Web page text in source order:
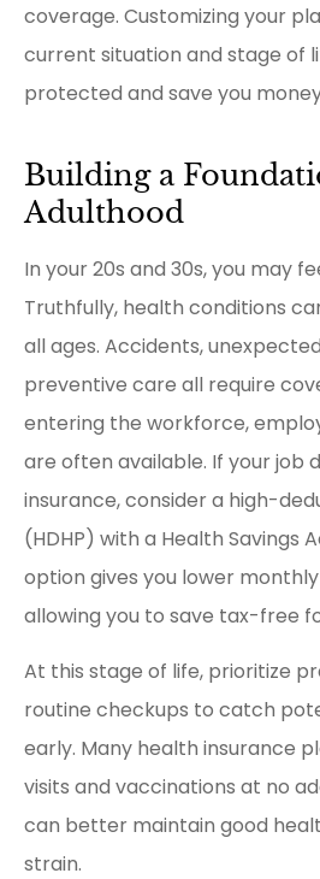
coverage. Customizing your
current situation and stage of
protected and save you
Building a
Adulthood
In your 20s and 30s, you may
Truthfully, health conditions
all ages. Accidents,
preventive care all require
entering the workforce,
are often available. If your job
insurance, consider a high-
(HDHP) with a Health Savings
option gives you lower
allowing you to save tax-free
At this stage of life, prioritize
routine checkups to catch
early. Many health insurance
visits and vaccinations at no
can better maintain good
strain.